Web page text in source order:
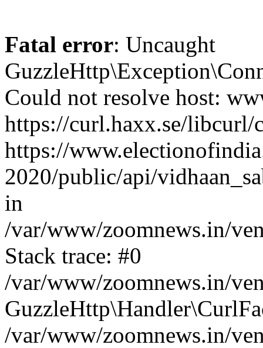
Fatal error: Uncaught
Could not resolve host:
https://curl.haxx.se/
https://
2020/public/api/
in
/var/www/zoomnews.in/
Stack trace: #0
/var/www/zoomnews.in/
/var/www/zoomnews.in/